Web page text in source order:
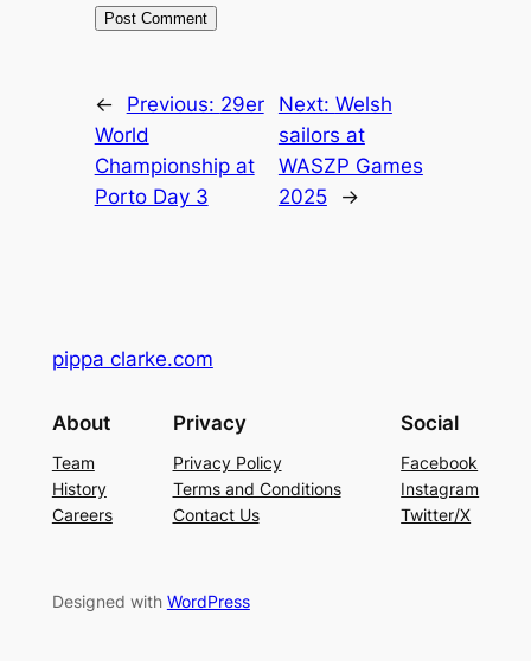
← Previous: 29er
World
Championship at
Porto Day 3
Next: Welsh
sailors at
WASZP Games
2025
→
pippa clarke.com
About
Team
History
Careers
Privacy
Privacy Policy
Terms and Conditions
Contact Us
Social
Facebook
Instagram
Twitter/X
Designed with WordPress